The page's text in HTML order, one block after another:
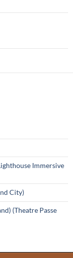
Immersive
City)
(Theatre Passe